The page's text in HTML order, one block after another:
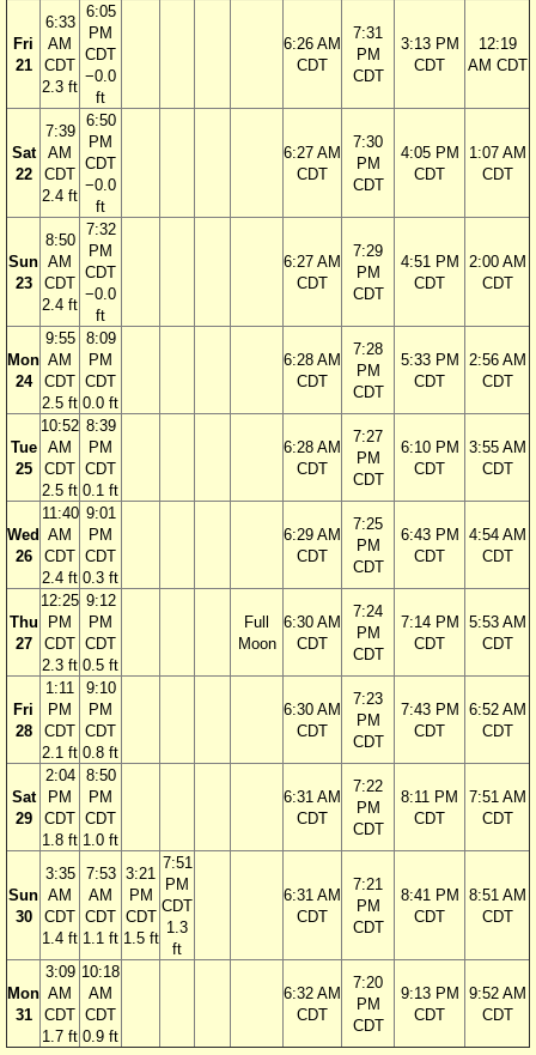
Fri
21
6:33
AM
CDT
2.3 ft
6:05
PM
CDT
−0.0
ft
6:26 AM
CDT
7:31
PM
CDT
3:13 PM
CDT
12:19
AM CDT
Sat
22
7:39
AM
CDT
2.4 ft
6:50
PM
CDT
−0.0
ft
6:27 AM
CDT
7:30
PM
CDT
4:05 PM
CDT
1:07 AM
CDT
Sun
23
8:50
AM
CDT
2.4 ft
7:32
PM
CDT
−0.0
ft
6:27 AM
CDT
7:29
PM
CDT
4:51 PM
CDT
2:00 AM
CDT
Mon
24
9:55
AM
CDT
2.5 ft
8:09
PM
CDT
0.0 ft
6:28 AM
CDT
7:28
PM
CDT
5:33 PM
CDT
2:56 AM
CDT
Tue
25
10:52
AM
CDT
2.5 ft
8:39
PM
CDT
0.1 ft
6:28 AM
CDT
7:27
PM
CDT
6:10 PM
CDT
3:55 AM
CDT
Wed
26
11:40
AM
CDT
2.4 ft
9:01
PM
CDT
0.3 ft
6:29 AM
CDT
7:25
PM
CDT
6:43 PM
CDT
4:54 AM
CDT
Thu
27
12:25
PM
CDT
2.3 ft
9:12
PM
CDT
0.5 ft
Full
Moon
6:30 AM
CDT
7:24
PM
CDT
7:14 PM
CDT
5:53 AM
CDT
Fri
28
1:11
PM
CDT
2.1 ft
9:10
PM
CDT
0.8 ft
6:30 AM
CDT
7:23
PM
CDT
7:43 PM
CDT
6:52 AM
CDT
Sat
29
2:04
PM
CDT
1.8 ft
8:50
PM
CDT
1.0 ft
6:31 AM
CDT
7:22
PM
CDT
8:11 PM
CDT
7:51 AM
CDT
Sun
30
3:35
AM
CDT
1.4 ft
7:53
AM
CDT
1.1 ft
3:21
PM
CDT
1.5 ft
7:51
PM
CDT
1.3
ft
6:31 AM
CDT
7:21
PM
CDT
8:41 PM
CDT
8:51 AM
CDT
Mon
31
3:09
AM
CDT
1.7 ft
10:18
AM
CDT
0.9 ft
6:32 AM
CDT
7:20
PM
CDT
9:13 PM
CDT
9:52 AM
CDT